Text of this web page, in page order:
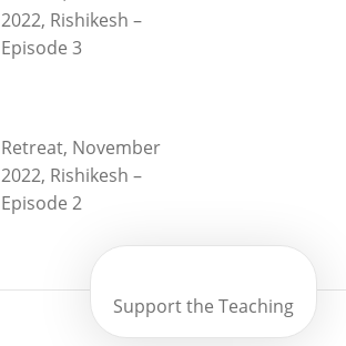
2022, Rishikesh –
Episode 3
Retreat, November
2022, Rishikesh –
Episode 2
Support the Teaching